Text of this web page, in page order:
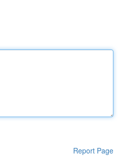
Report Page